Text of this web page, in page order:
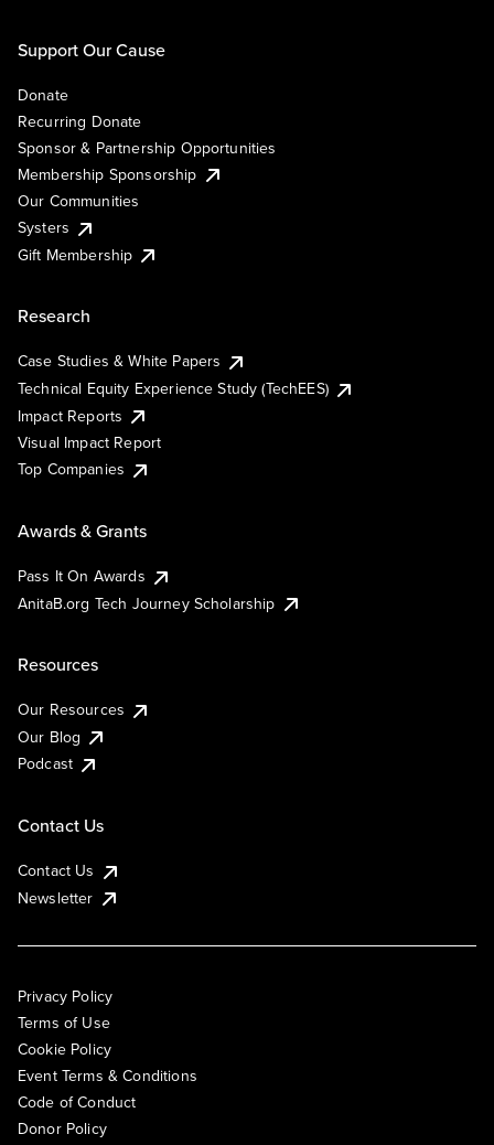
Support Our Cause
Donate
Recurring Donate
Sponsor & Partnership Opportunities
Membership Sponsorship
Our Communities
Systers
Gift Membership
Research
Case Studies & White Papers
Technical Equity Experience Study (TechEES)
Impact Reports
Visual Impact Report
Top Companies
Awards & Grants
Pass It On Awards
AnitaB.org Tech Journey Scholarship
Resources
Our Resources
Our Blog
Podcast
Contact Us
Contact Us
Newsletter
Privacy Policy
Terms of Use
Cookie Policy
Event Terms & Conditions
Code of Conduct
Donor Policy